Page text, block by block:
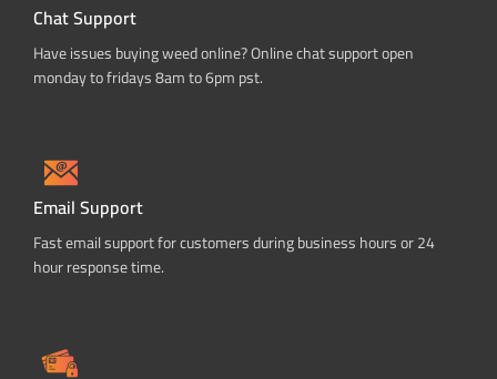
Chat Support
Have issues buying weed online? Online chat support open
monday to fridays 8am to 6pm pst.
Email Support
Fast email support for customers during business hours or 24
hour response time.